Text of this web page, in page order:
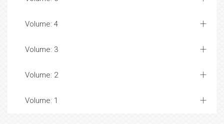
Volume: 4
Volume: 3
Volume: 2
Volume: 1